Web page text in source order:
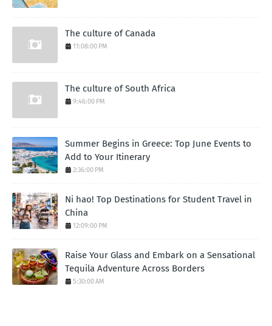
The culture of Canada
11:08:00 PM
The culture of South Africa
9:46:00 PM
Summer Begins in Greece: Top June Events to
Add to Your Itinerary
2:36:00 PM
Ni hao! Top Destinations for Student Travel in
China
12:09:00 PM
Raise Your Glass and Embark on a Sensational
Tequila Adventure Across Borders
5:30:00 AM